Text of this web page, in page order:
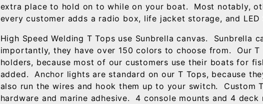
extra place to hold on to while on your boat. Most notably,
every customer adds a radio box, life jacket storage, and LED
High Speed Welding T Tops use Sunbrella canvas. Sunbrella
importantly, they have over 150 colors to choose from. Our
holders, because most of our customers use their boats for
added. Anchor lights are standard on our T Tops, because
also run the wires and hook them up to your switch. Custom
hardware and marine adhesive. 4 console mounts and 4